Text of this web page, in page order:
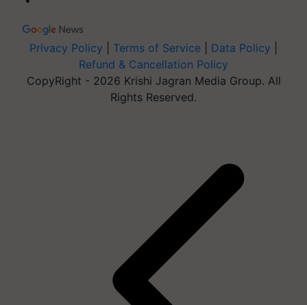
Privacy Policy Terms of Service Data Policy
Refund & Cancellation Policy
CopyRight - 2026 Krishi Jagran Media Group. All
Rights Reserved.